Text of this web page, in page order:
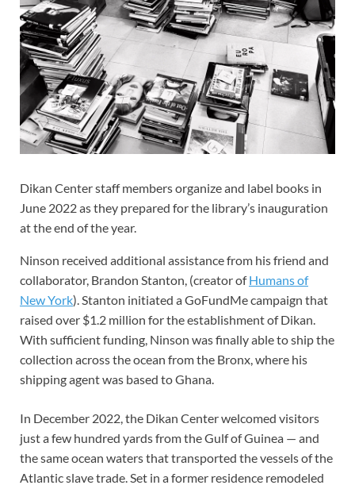
Dikan Center staff members organize and label books in
June 2022 as they prepared for the library’s inauguration
at the end of the year.
Ninson received additional assistance from his friend and
collaborator, Brandon Stanton, (creator ofHumans of
New York). Stanton initiated a GoFundMe campaign that
raised over $1.2 million for the establishment of Dikan.
With sufficient funding, Ninson was finally able to ship the
collection across the ocean from the Bronx, where his
shipping agent was based to Ghana.
In December 2022, the Dikan Center welcomed visitors
justa few hundred yards from the Gulf of Guinea — and
the same ocean waters that transported the vessels of the
Atlantic slave trade. Set in a former residence remodeled